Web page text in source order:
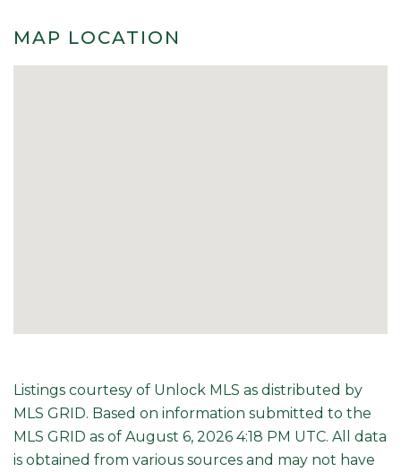
MAP LOCATION
Listings courtesy of Unlock MLS as distributed by
MLS GRID. Based on information submitted to the
MLS GRID as of August 6, 2026 4:18 PM UTC. All data
is obtained from various sources and may not have